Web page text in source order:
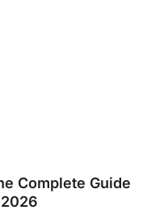
Complete Guide